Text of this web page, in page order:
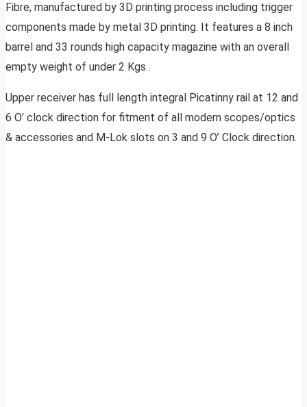
Fibre, manufactured by 3D printing process including trigger
components made by metal 3D printing. It features a 8 inch
barrel and 33 rounds high capacity magazine with an overall
empty weight of under 2 Kgs .
Upper receiver has full length integral Picatinny rail at 12 and
6 O’ clock direction for fitment of all modern scopes/optics
& accessories and M-Lok slots on 3 and 9 O’ Clock direction.